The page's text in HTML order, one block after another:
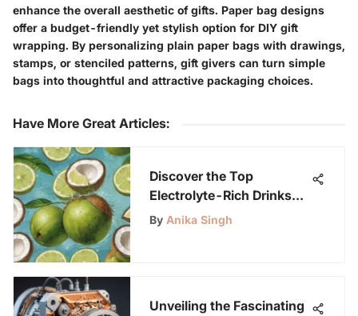
enhance the overall aesthetic of gifts. Paper bag designs
offer a budget-friendly yet stylish option for DIY gift
wrapping. By personalizing plain paper bags with drawings,
stamps, or stenciled patterns, gift givers can turn simple
bags into thoughtful and attractive packaging choices.
Have More Great Articles:
Discover the Top
Electrolyte-Rich Drinks
for Optimal Hydration
By Anika Singh
Unveiling the Fascinating